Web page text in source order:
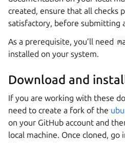
created, ensure that all checks
satisfactory, before submitting
As a prerequisite, you’ll need
installed on your system.
Download and
If you are working with these
need to create a fork of the
on your GitHub account and
local machine. Once cloned,